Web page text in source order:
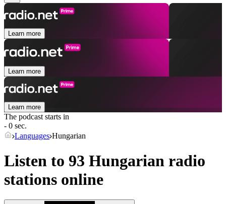
Learn more
Learn more
Learn more
The podcast starts in
- 0 sec.
Languages Hungarian
Listen to 93 Hungarian radio
stations online